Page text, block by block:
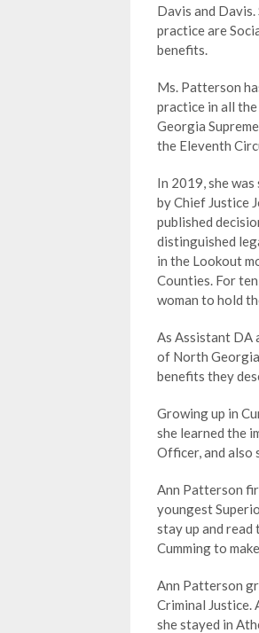
Davis and
practice are
benefits.
Ms. Patterson
practice in all
Georgia
the Eleventh
In 2019, she
by Chief Justice
published
distinguished
in the Lookout
Counties. For
woman to hold
As Assistant DA
of North
benefits they
Growing up in
she learned the
Officer, and also
Ann Patterson
youngest
stay up and
Cumming to
Ann Patterson
Criminal Justice.
she stayed in